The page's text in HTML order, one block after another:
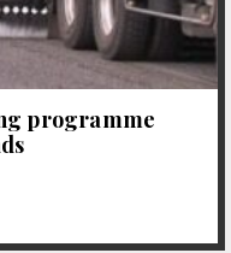
programme